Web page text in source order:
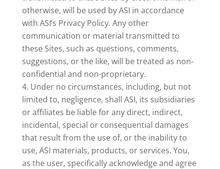
otherwise, will be used by ASI in accordance
with ASI’s Privacy Policy. Any other
communication or material transmitted to
these Sites, such as questions, comments,
suggestions, or the like, will be treated as non-
confidential and non-proprietary.
Under no circumstances, including, but not
limited to, negligence, shall ASI, its subsidiaries
or affiliates be liable for any direct, indirect,
incidental, special or consequential damages
that result from the use of, or the inability to
use, ASI materials, products, or services. You,
as the user, specifically acknowledge and agree